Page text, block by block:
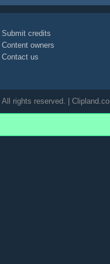
Submit credits
Content owners
Contact us
rights reserved. |